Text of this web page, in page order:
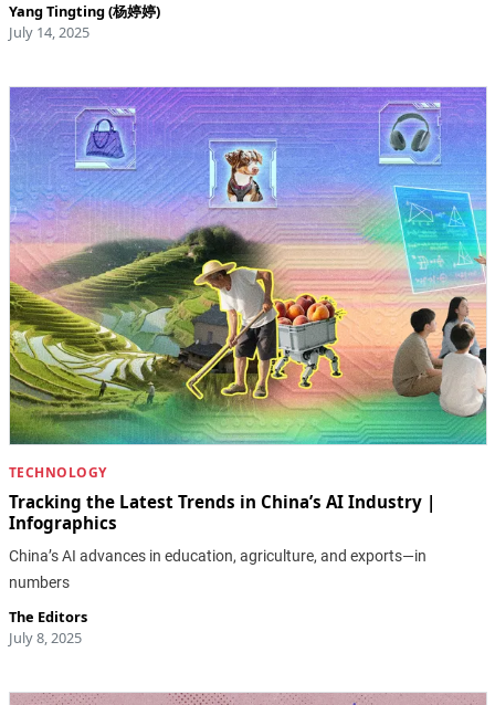
Yang Tingting (杨婷婷)
July 14, 2025
TECHNOLOGY
Tracking the Latest Trends in China’s AI Industry |
Infographics
China’s AI advances in education, agriculture, and exports—in
numbers
The Editors
July 8, 2025